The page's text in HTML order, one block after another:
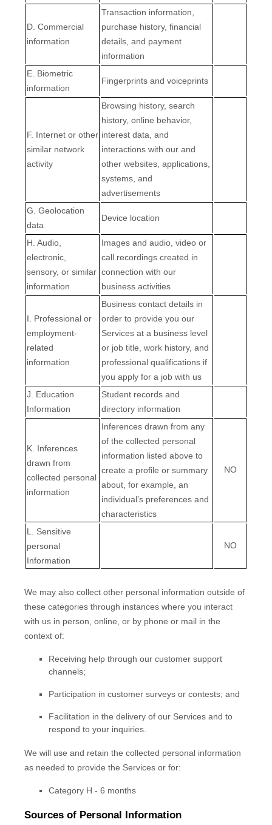
D . Commercial
information
Transaction information,
purchase history, financial
details, and payment
information
E . Biometric
information
Fingerprints and voiceprints
F. Internet or other
similar network
activity
Browsing history, search
history, online behavior,
interest data, and
interactions with our and
other websites, applications,
systems, and
advertisements
G . Geolocation
data
Device location
H . Audio,
electronic,
sensory, or similar
information
Images and audio, video or
call recordings created in
connection with our
business activities
I . Professional or
employment-
related
information
Business contact details in
order to provide you our
Services at a business level
or job title, work history, and
professional qualifications if
you apply for a job with us
J . Education
Information
Student records and
directory information
K . Inferences
drawn from
collected personal
information
Inferences drawn from any
of the collected personal
information listed above to
create a profile or summary
about, for example, an
individual’s preferences and
characteristics
NO
L
. Sensitive
personal
Information
NO
We may also collect other personal information outside of
these categories through instances where you interact
with us in person, online, or by phone or mail in the
context of:
Receiving help through our customer support
channels;
Participation in customer surveys or contests; and
Facilitation in the delivery of our Services and to
respond to your inquiries.
We will use and retain the collected personal information
as needed to provide the Services or for:
Category H - 6 months
Sources of Personal Information